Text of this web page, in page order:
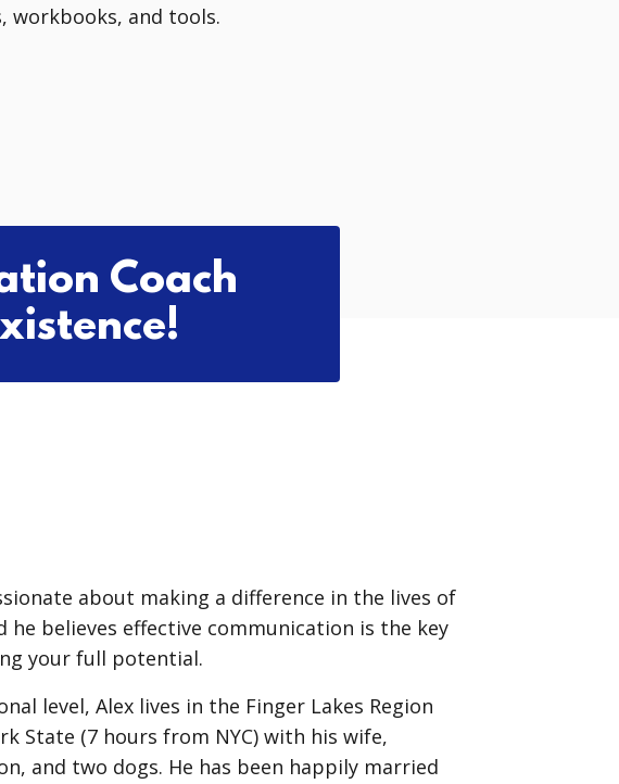
workbooks, and tools.
Coach
about making a difference in the lives of
he believes effective communication is the key
your full potential.
level, Alex lives in the Finger Lakes Region
State (7 hours from NYC) with his wife,
and two dogs. He has been happily married